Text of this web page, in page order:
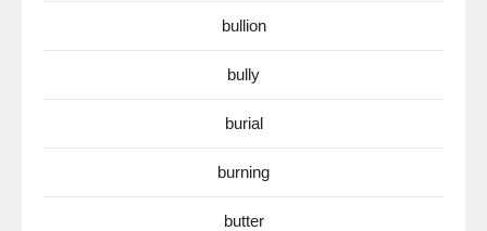
bullion
bully
burial
burning
butter